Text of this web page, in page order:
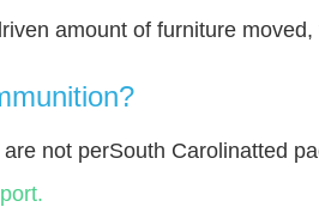
amount of furniture
not perSouth Carolinatted